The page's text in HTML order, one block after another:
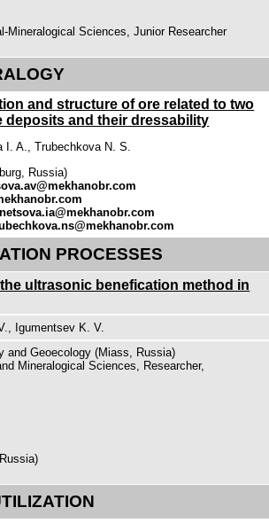
Mineralogical Sciences, Junior Researcher
and structure of ore related to two
deposits and their dressability
I. A., Trubechkova N. S.
Russia)
PROCESSES
ultrasonic benefication method in
Igumentsev K. V.
and Geoecology (Miass, Russia)
Mineralogical Sciences, Researcher,